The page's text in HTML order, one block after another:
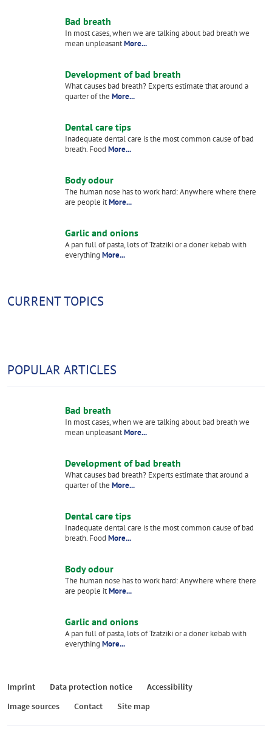
Bad breath
In most cases, when we are talking about bad breath we
mean unpleasantMore...
Development of bad breath
What causes bad breath? Experts estimate that around a
quarter of the More...
Dental care tips
Inadequate dental care is the most common cause of bad
breath. Food More...
Body odour
The human nose has to work hard: Anywhere where there
are people itMore...
Garlic and onions
A pan full of pasta, lots of Tzatziki or a doner kebab with
everything More...
CURRENT TOPICS
POPULAR ARTICLES
Bad breath
In most cases, when we are talking about bad breath we
mean unpleasantMore...
Development of bad breath
What causes bad breath? Experts estimate that around a
quarter of the More...
Dental care tips
Inadequate dental care is the most common cause of bad
breath. Food More...
Body odour
The human nose has to work hard: Anywhere where there
are people itMore...
Garlic and onions
A pan full of pasta, lots of Tzatziki or a doner kebab with
everything More...
Imprint Data protection notice
Accessibility
Image sources
Contact Site map